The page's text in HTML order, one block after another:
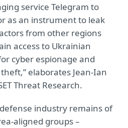
service Telegram to
as an instrument to leak
from other regions
access to Ukrainian
cyber espionage and
elaborates Jean-Ian
Threat Research.
industry remains of
aligned groups –